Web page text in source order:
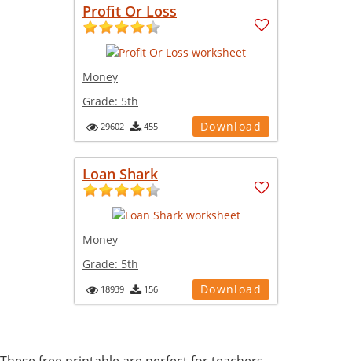
Profit Or Loss
Money
Grade: 5th
29602 455 Download
Loan Shark
Money
Grade: 5th
18939 156 Download